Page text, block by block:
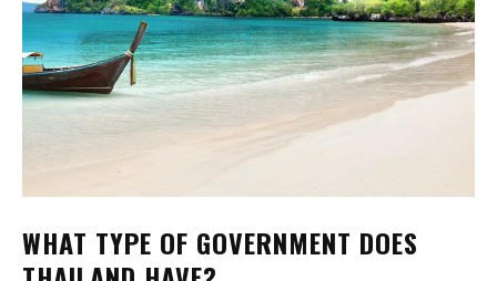
WHAT TYPE OF GOVERNMENT DOES